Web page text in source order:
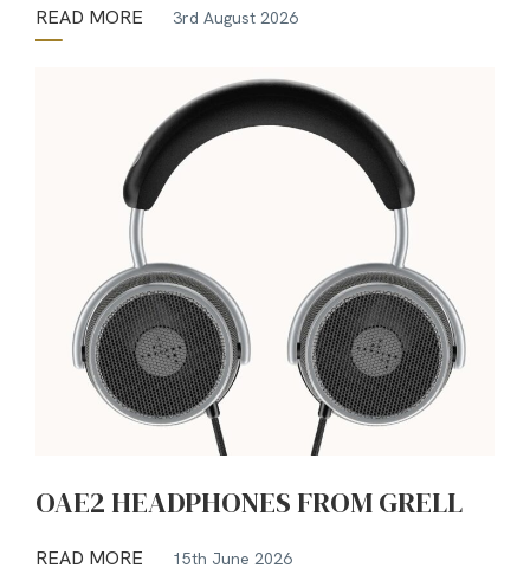
READ MORE 3rd August 2026
OAE2 HEADPHONES FROM GRELL
READ MORE 15th June 2026